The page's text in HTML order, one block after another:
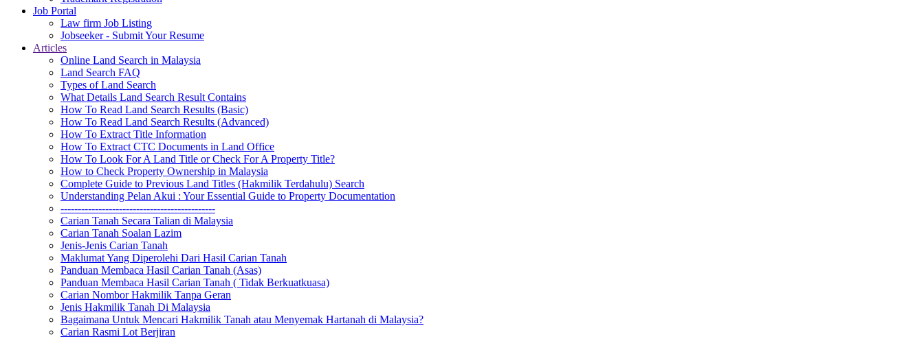
Job Portal
Law firm Job Listing
Jobseeker - Submit Your Resume
Articles
Online Land Search in Malaysia
Land Search FAQ
Types of Land Search
What Details Land Search Result Contains
How To Read Land Search Results (Basic)
How To Read Land Search Results (Advanced)
How To Extract Title Information
How To Extract CTC Documents in Land Office
How To Look For A Land Title or Check For A Property Title?
How to Check Property Ownership in Malaysia
Complete Guide to Previous Land Titles (Hakmilik Terdahulu) Search
Understanding Pelan Akui : Your Essential Guide to Property Documentation
---------------------------------------------
Carian Tanah Secara Talian di Malaysia
Carian Tanah Soalan Lazim
Jenis-Jenis Carian Tanah
Maklumat Yang Diperolehi Dari Hasil Carian Tanah
Panduan Membaca Hasil Carian Tanah (Asas)
Panduan Membaca Hasil Carian Tanah ( Tidak Berkuatkuasa)
Carian Nombor Hakmilik Tanpa Geran
Jenis Hakmilik Tanah Di Malaysia
Bagaimana Untuk Mencari Hakmilik Tanah atau Menyemak Hartanah di Malaysia?
Carian Rasmi Lot Berjiran